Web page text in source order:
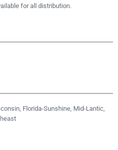
for all distribution.
Florida-Sunshine, Mid-Lantic,